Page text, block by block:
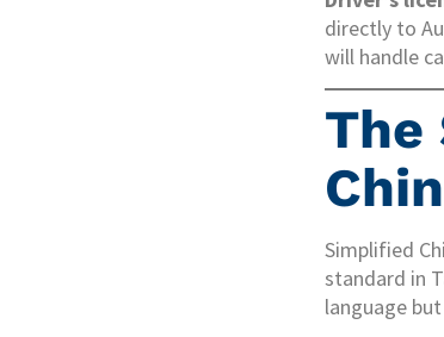
directly to
will handle
The
Simplified
standard in
language